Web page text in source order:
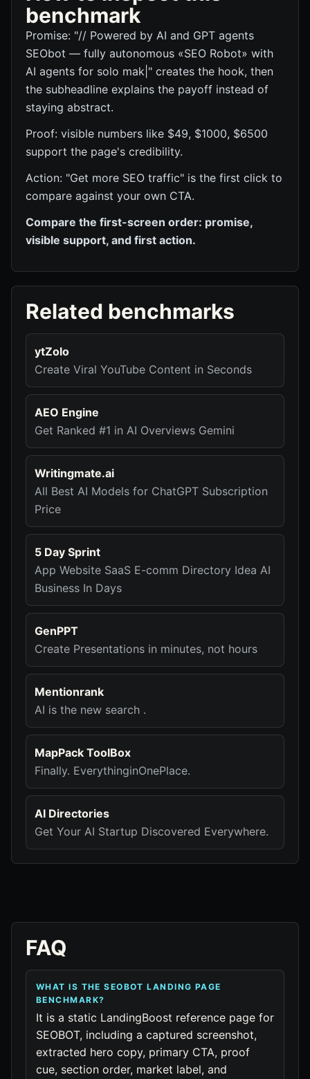
benchmark
Promise: "// Powered by AI and GPT agents
SEObot — fully autonomous «SEO Robot» with
AI agents for solo mak|" creates the hook, then
the subheadline explains the payoff instead of
staying abstract.
Proof: visible numbers like $49, $1000, $6500
support the page's credibility.
Action: "Get more SEO traffic" is the first click to
compare against your own CTA.
Compare the first-screen order: promise,
visible support, and first action.
Related benchmarks
ytZolo
Create Viral YouTube Content in Seconds
AEO Engine
Get Ranked #1 in AI Overviews Gemini
Writingmate.ai
All Best AI Models for ChatGPT Subscription
Price
5 Day Sprint
App Website SaaS E-comm Directory Idea AI
Business In Days
GenPPT
Create Presentations in minutes, not hours
Mentionrank
AI is the new search .
MapPack ToolBox
Finally. EverythinginOnePlace.
AI Directories
Get Your AI Startup Discovered Everywhere.
FAQ
WHAT IS THE SEOBOT LANDING PAGE
BENCHMARK?
It is a static LandingBoost reference page for
SEOBOT, including a captured screenshot,
extracted hero copy, primary CTA, proof
cue, section order, market label, and